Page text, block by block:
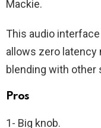
Mackie.
This audio
allows zero
blending with other
Pros
1- Big knob.